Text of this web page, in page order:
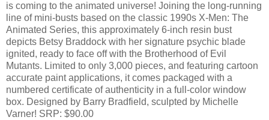
is coming to the animated universe! Joining the long-running
line of mini-busts based on the classic 1990s X-Men: The
Animated Series, this approximately 6-inch resin bust
depicts Betsy Braddock with her signature psychic blade
ignited, ready to face off with the Brotherhood of Evil
Mutants. Limited to only 3,000 pieces, and featuring cartoon
accurate paint applications, it comes packaged with a
numbered certificate of authenticity in a full-color window
box. Designed by Barry Bradfield, sculpted by Michelle
Varner! SRP: $90.00